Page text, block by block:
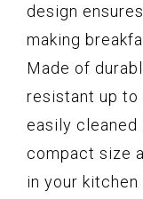
design
making
Made of
resistant up to
easily cleaned
compact size
in your kitchen